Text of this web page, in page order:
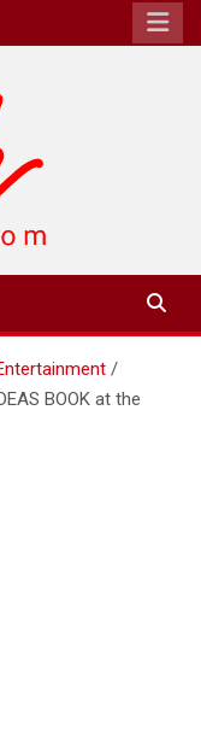
BOOK at the